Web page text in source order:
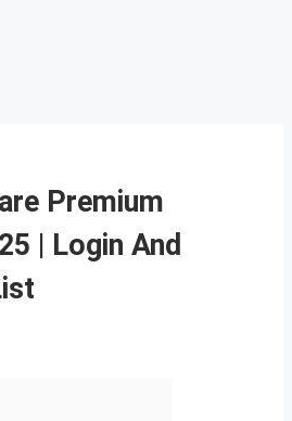
Premium
| Login And